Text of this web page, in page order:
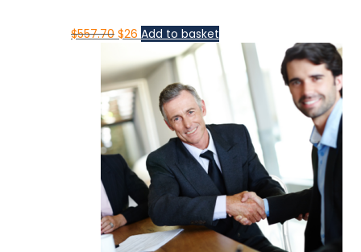
$557.70 $26 Add to basket